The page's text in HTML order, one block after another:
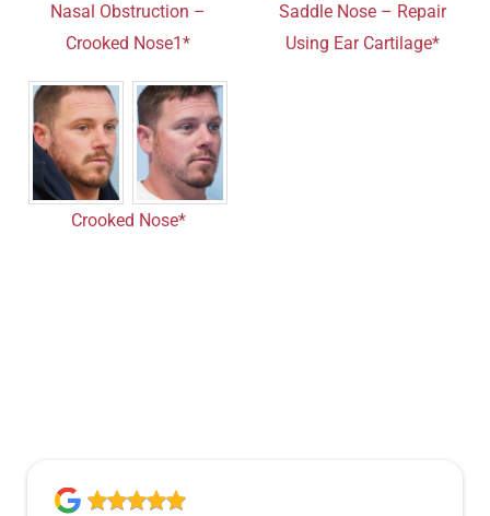
Nasal Obstruction –
Crooked Nose1*
Saddle Nose – Repair
Using Ear Cartilage*
Crooked Nose*